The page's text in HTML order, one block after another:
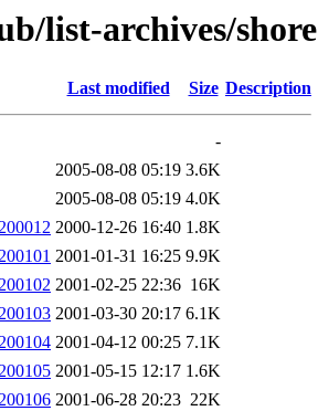
list-archives/
Last modified Size Description
-
2005-08-08 05:19 3.6K
2005-08-08 05:19 4.0K
2000-12-26 16:40 1.8K
2001-01-31 16:25 9.9K
2001-02-25 22:36 16K
2001-03-30 20:17 6.1K
2001-04-12 00:25 7.1K
2001-05-15 12:17 1.6K
2001-06-28 20:23 22K